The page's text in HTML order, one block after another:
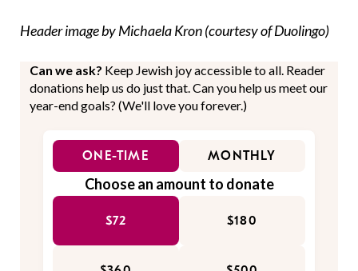
Header image by Michaela Kron (courtesy of Duolingo)
Can we ask? Keep Jewish joy accessible to all. Reader
donations help us do just that. Can you help us meet our
year-end goals? (We'll love you forever.)
ONE-TIME MONTHLY
Choose an amount to donate
$72 $180